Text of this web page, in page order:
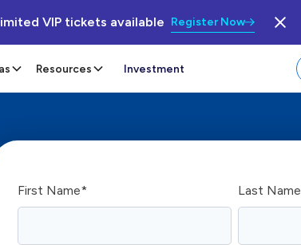
VIP tickets available Register Now
Resources Investment
First Name* Last Name